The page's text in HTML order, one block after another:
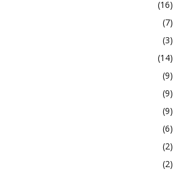
(16)
(7)
(3)
(14)
(9)
(9)
(9)
(6)
(2)
(2)